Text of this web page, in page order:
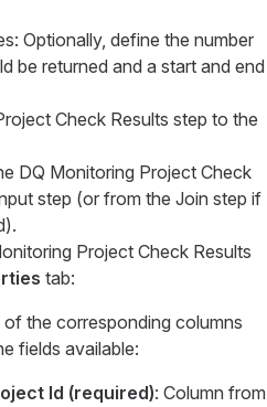
Optionally, define the number
be returned and a start and end
Check Results step to the
DQ Monitoring Project Check
step (or from the Join step if
Project Check Results
tab:
the corresponding columns
fields available:
Id (required): Column from